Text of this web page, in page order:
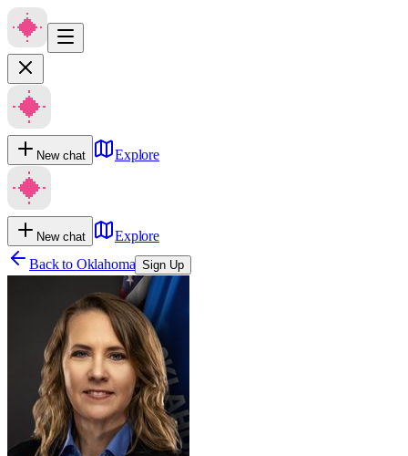
New chat Explore
New chat
Explore
Back to Oklahoma Sign Up